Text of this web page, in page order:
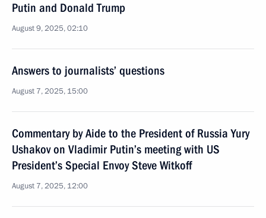
Putin and Donald Trump
August 9, 2025, 02:10
Answers to journalists’ questions
August 7, 2025, 15:00
Commentary by Aide to the President of Russia Yury
Ushakov on Vladimir Putin’s meeting with US
President’s Special Envoy Steve Witkoff
August 7, 2025, 12:00